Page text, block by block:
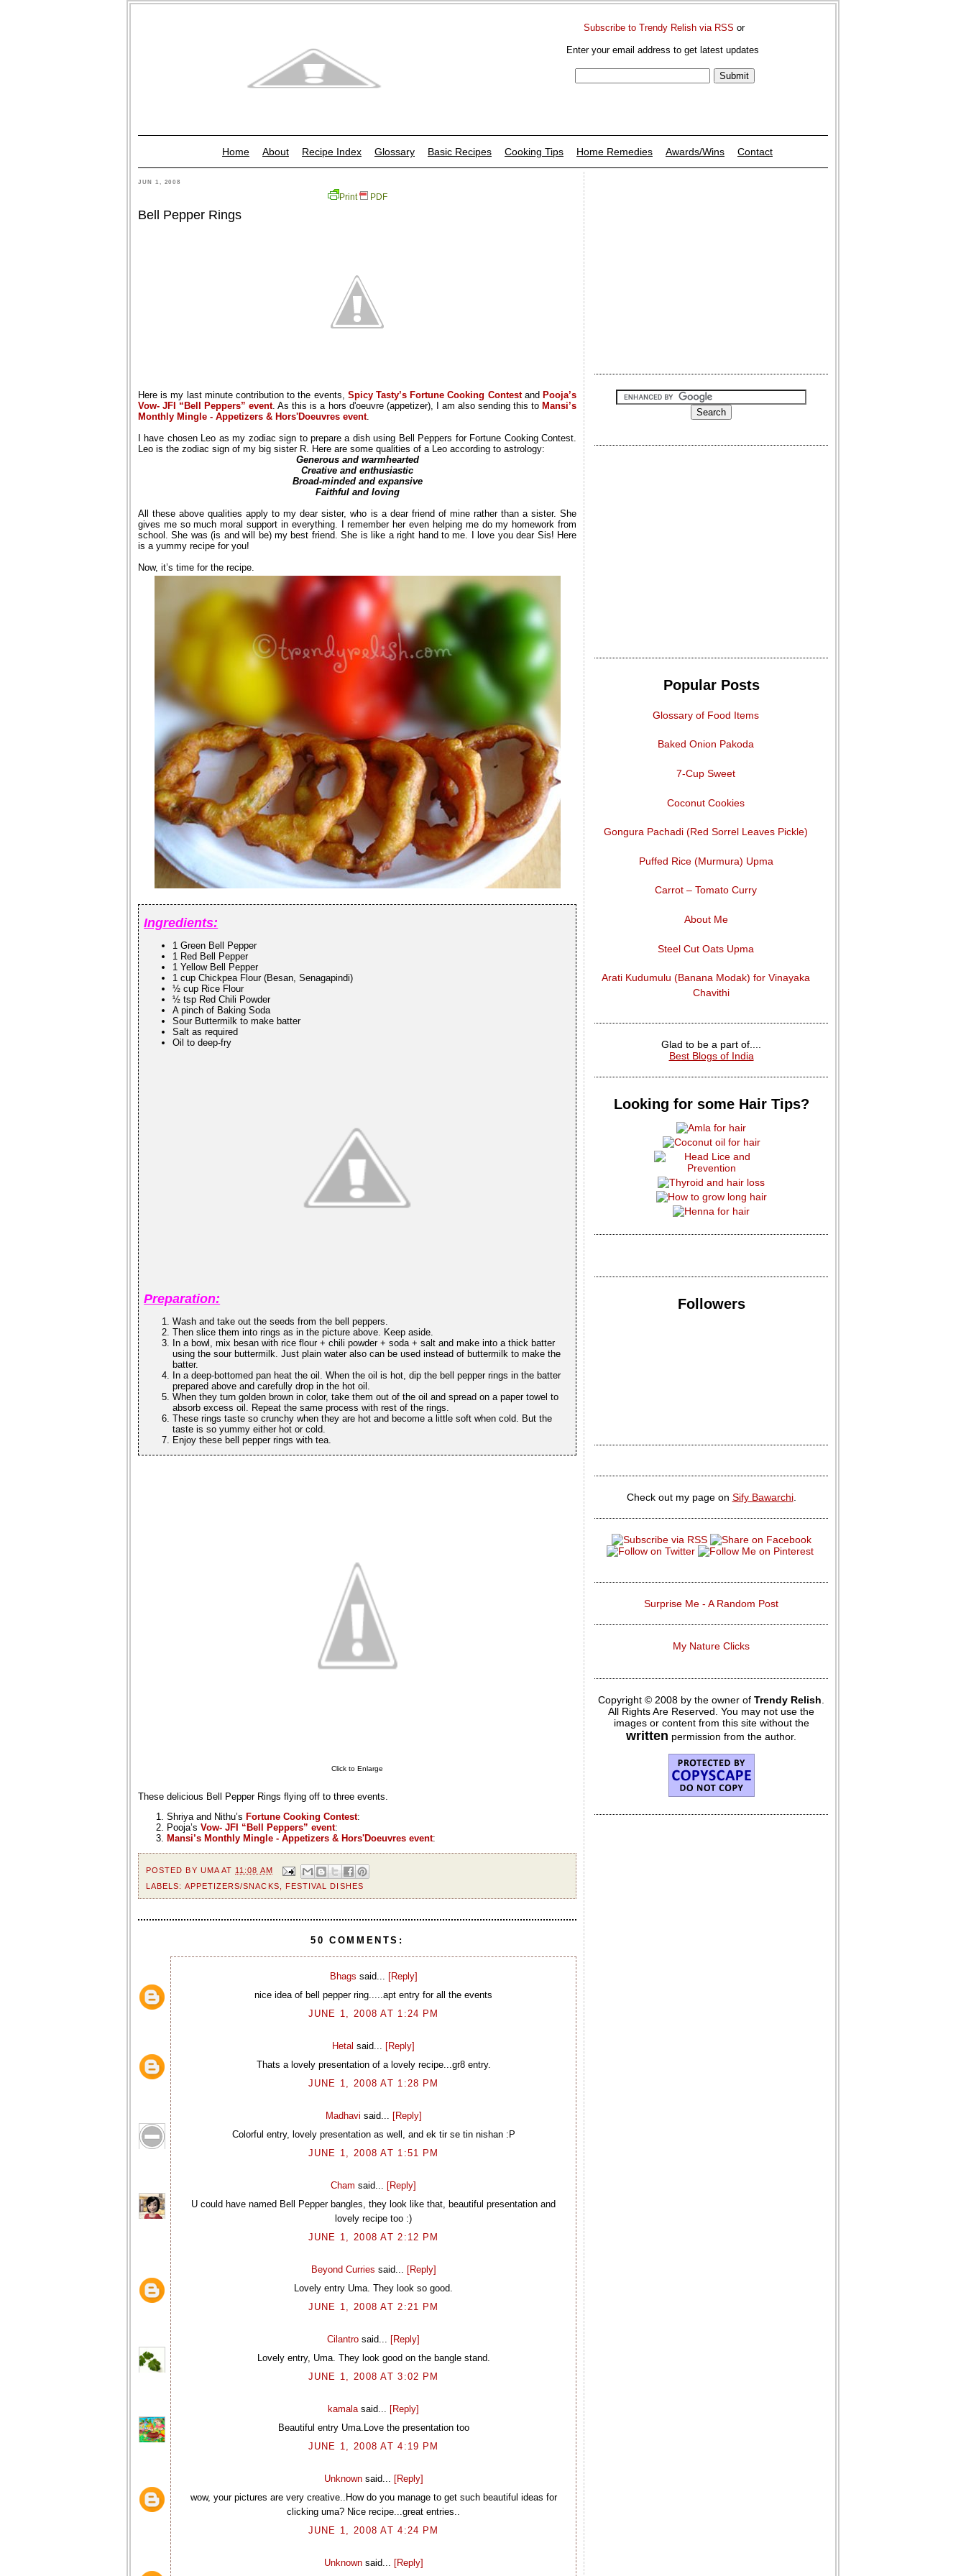
Subscribe to Trendy Relish via RSS or
Enter your email address to get latest updates
Home About Recipe Index Glossary Basic Recipes Cooking Tips Home Remedies Awards/Wins Contact
JUN 1, 2008
Print PDF
Bell Pepper Rings
Here is my last minute contribution to the events, Spicy Tasty’s Fortune Cooking Contestand Pooja’s
Vow- JFI “Bell Peppers” event. As this is a hors d'oeuvre (appetizer), I am also sending this to Mansi’s
Monthly Mingle - Appetizers & Hors'Doeuvres event.
I have chosen Leo as my zodiac sign to prepare a dish using Bell Peppers for Fortune Cooking Contest.
Leo is the zodiac sign of my big sister R. Here are some qualities of a Leo according to astrology:
Generous and warmhearted
Creative and enthusiastic
Broad-minded and expansive
Faithful and loving
All these above qualities apply to my dear sister, who is a dear friend of mine rather than a sister. She
gives me so much moral support in everything. I remember her even helping me do my homework from
school. She was (is and will be) my best friend. She is like a right hand to me. I love you dear Sis! Here
is a yummy recipe for you!
Now, it’s time for the recipe.
Ingredients:
1 Green Bell Pepper
1 Red Bell Pepper
1 Yellow Bell Pepper
1 cup Chickpea Flour (Besan, Senagapindi)
½ cup Rice Flour
½ tsp Red Chili Powder
A pinch of Baking Soda
Sour Buttermilk to make batter
Salt as required
Oil to deep-fry
Preparation:
Wash and take out the seeds from the bell peppers.
Then slice them into rings as in the picture above. Keep aside.
In a bowl, mix besan with rice flour + chili powder + soda + salt and make into a thick batter
using the sour buttermilk. Just plain water also can be used instead of buttermilk to make the
batter.
In a deep-bottomed pan heat the oil. When the oil is hot, dip the bell pepper rings in the batter
prepared above and carefully drop in the hot oil.
When they turn golden brown in color, take them out of the oil and spread on a paper towel to
absorb excess oil. Repeat the same process with rest of the rings.
These rings taste so crunchy when they are hot and become a little soft when cold. But the
taste is so yummy either hot or cold.
Enjoy these bell pepper rings with tea.
Click to Enlarge
These delicious Bell Pepper Rings flying off to three events.
Shriya and Nithu’s Fortune Cooking Contest:
Pooja’s Vow- JFI “Bell Peppers” event:
Mansi’s Monthly Mingle - Appetizers & Hors'Doeuvres event:
POSTED BY UMA AT 11:08 AM
LABELS: APPETIZERS/SNACKS FESTIVAL DISHES
50 COMMENTS:
Bhags said... [Reply]
nice idea of bell pepper ring.....apt entry for all the events
JUNE 1, 2008 AT 1:24 PM
Hetal said... [Reply]
Thats a lovely presentation of a lovely recipe...gr8 entry.
JUNE 1, 2008 AT 1:28 PM
Madhavi said... [Reply]
Colorful entry, lovely presentation as well, and ek tir se tin nishan :P
JUNE 1, 2008 AT 1:51 PM
Cham said... [Reply]
U could have named Bell Pepper bangles, they look like that, beautiful presentation and
lovely recipe too :)
JUNE 1, 2008 AT 2:12 PM
Beyond Curries said... [Reply]
Lovely entry Uma. They look so good.
JUNE 1, 2008 AT 2:21 PM
Cilantro said... [Reply]
Lovely entry, Uma. They look good on the bangle stand.
JUNE 1, 2008 AT 3:02 PM
kamala said... [Reply]
Beautiful entry Uma.Love the presentation too
JUNE 1, 2008 AT 4:19 PM
Unknownsaid... [Reply]
wow, your pictures are very creative..How do you manage to get such beautiful ideas for
clicking uma? Nice recipe...great entries..
JUNE 1, 2008 AT 4:24 PM
Unknownsaid... [Reply]
Popular Posts
Glossary of Food Items
Baked Onion Pakoda
7-Cup Sweet
Coconut Cookies
Gongura Pachadi (Red Sorrel Leaves Pickle)
Puffed Rice (Murmura) Upma
Carrot – Tomato Curry
About Me
Steel Cut Oats Upma
Arati Kudumulu (Banana Modak) for Vinayaka
Chavithi
Glad to be a part of....
Best Blogs of India
Looking for some Hair Tips?
Followers
Check out my page on Sify Bawarchi.
Surprise Me - A Random Post
My Nature Clicks
Copyright © 2008 by the owner of Trendy Relish
All Rights Are Reserved. You may not use the
images or content from this site without the
written permission from the author.